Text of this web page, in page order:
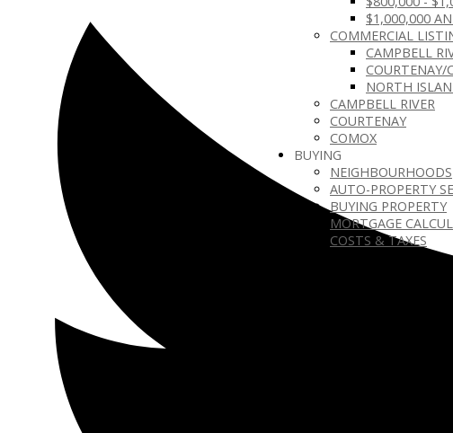
$1,000,000
COMMERCIAL
CAMPBELL
COURTENAY/
NORTH
CAMPBELL RIVER
COURTENAY
COMOX
BUYING
NEIGHBOURHOODS
AUTO-PROPERTY
BUYING PROPERTY
MORTGAGE
COSTS & TAXES